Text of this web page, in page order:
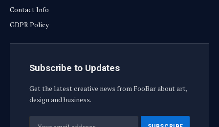
Contact Info
GDPR Policy
Subscribe to Updates
Get the latest creative news from FooBar about art,
design and business.